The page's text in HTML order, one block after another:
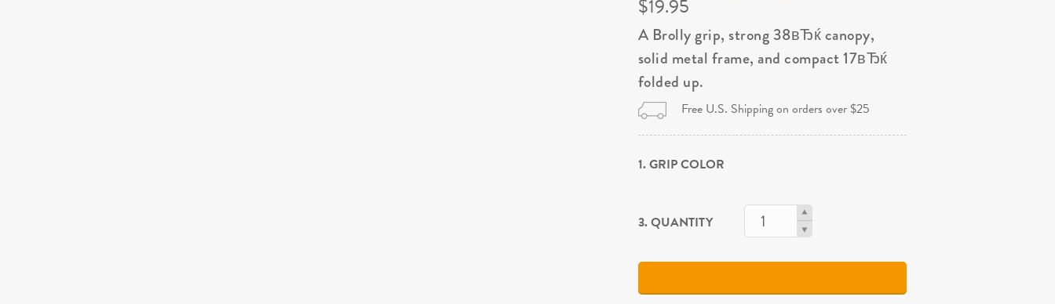
$19.95
A Brolly grip, strong 38вЂќ canopy,
solid metal frame, and compact 17вЂќ
folded up.
Free U.S. Shipping on orders over $25
1. GRIP COLOR
3. QUANTITY